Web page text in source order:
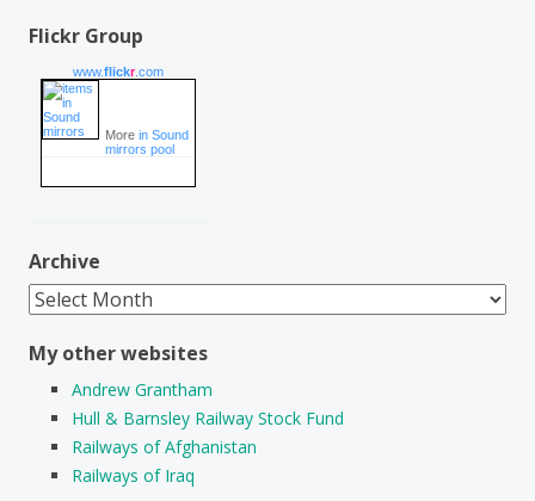
Flickr Group
www.flickr.com
More in Sound
mirrors pool
Archive
Archive
My other websites
Andrew Grantham
Hull & Barnsley Railway Stock Fund
Railways of Afghanistan
Railways of Iraq